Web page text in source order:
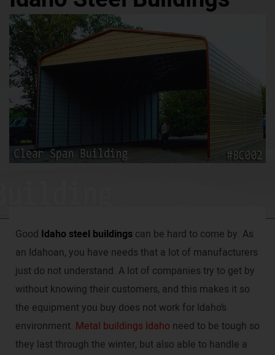
Good Idaho steel buildings can be hard to come by. As
an Idahoan, you have needs that a lot of manufacturers
just do not understand. A lot of companies try to get by
without knowing their customers, and this makes it so
the equipment you buy does not work for Idaho’s
environment. Metal buildings Idaho need to be tough so
they last through the winter, but also able to handle a